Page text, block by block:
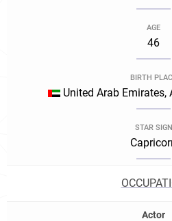
AGE
46
BIRTH
United Arab Emirates,
STAR SIGN
Actor